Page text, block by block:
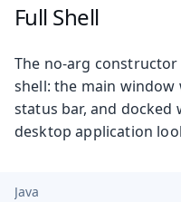
Full Shell
The no-arg
shell: the main window
status bar, and docked
desktop application
Java